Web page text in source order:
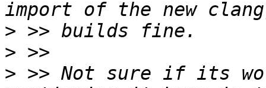
>
>
> >> Not sure if its